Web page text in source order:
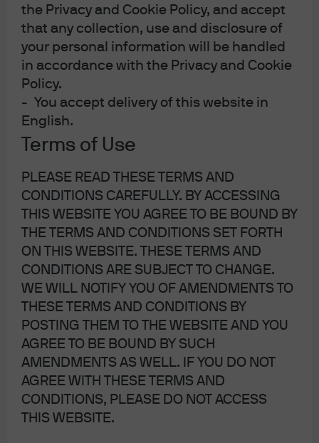
the Privacy and Cookie Policy, and accept
that any collection, use and disclosure of
your personal information will be handled
in accordance with the Privacy and Cookie
Policy.
- You accept delivery of this website in
English.
Terms of Use
PLEASE READ THESE TERMS AND
CONDITIONS CAREFULLY. BY ACCESSING
THIS WEBSITE YOU AGREE TO BE BOUND BY
THE TERMS AND CONDITIONS SET FORTH
ON THIS WEBSITE. THESE TERMS AND
CONDITIONS ARE SUBJECT TO CHANGE.
WE WILL NOTIFY YOU OF AMENDMENTS TO
THESE TERMS AND CONDITIONS BY
POSTING THEM TO THE WEBSITE AND YOU
AGREE TO BE BOUND BY SUCH
AMENDMENTS AS WELL. IF YOU DO NOT
AGREE WITH THESE TERMS AND
CONDITIONS, PLEASE DO NOT ACCESS
THIS WEBSITE.
work closely with our clients and educate them on
cyber threats, vulnerabilities and risks and
actions they can take immediately.
Risk Management
Portfolio Management– Day to day management
of risk within the portfolio
Embedded Risk– Risk oversight of portfolio
management
Independent Risk– Oversight function providing
credible challenge to the business
Business Resiliency